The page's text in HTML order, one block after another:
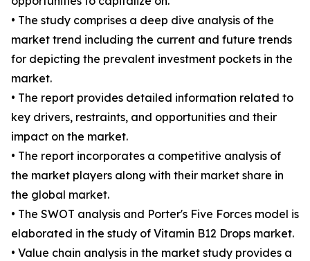
• The study comprises a deep dive analysis of the
market trend including the current and future trends
for depicting the prevalent investment pockets in the
market.
• The report provides detailed information related to
key drivers, restraints, and opportunities and their
impact on the market.
• The report incorporates a competitive analysis of
the market players along with their market share in
the global market.
• The SWOT analysis and Porter's Five Forces model is
elaborated in the study of Vitamin B12 Drops market.
• Value chain analysis in the market study provides a